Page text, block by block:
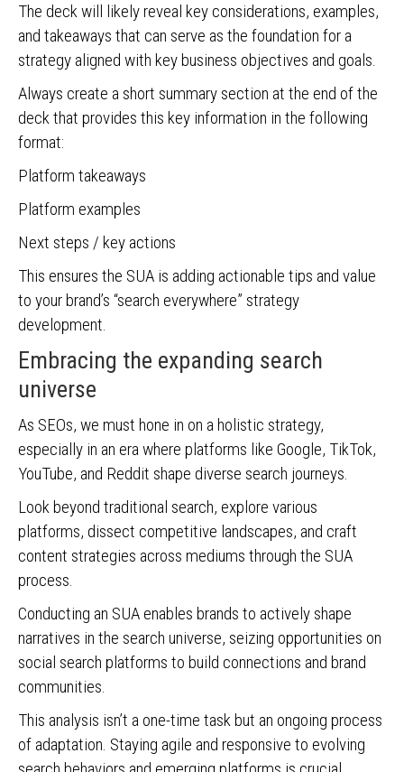
The deck will likely reveal key considerations, examples,
and takeaways that can serve as the foundation for a
strategy aligned with key business objectives and goals.
Always create a short summary section at the end of the
deck that provides this key information in the following
format:
Platform takeaways
Platform examples
Next steps / key actions
This ensures the SUA is adding actionable tips and value
to your brand’s “search everywhere” strategy
development.
Embracing the expanding search
universe
As SEOs, we must hone in on a holistic strategy,
especially in an era where platforms like Google, TikTok,
YouTube, and Reddit shape diverse search journeys.
Look beyond traditional search, explore various
platforms, dissect competitive landscapes, and craft
content strategies across mediums through the SUA
process.
Conducting an SUA enables brands to actively shape
narratives in the search universe, seizing opportunities on
social search platforms to build connections and brand
communities.
This analysis isn’t a one-time task but an ongoing process
of adaptation. Staying agile and responsive to evolving